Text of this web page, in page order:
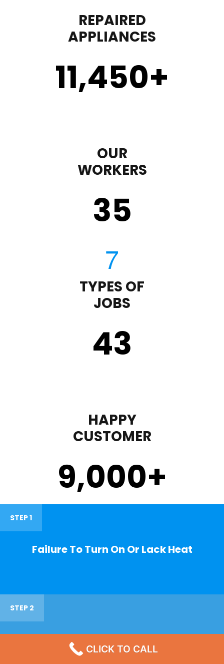
REPAIRED
APPLIANCES
11,450+
OUR
WORKERS
35
TYPES OF
JOBS
43
HAPPY
CUSTOMER
9,000+
STEP 1
Failure To Turn On Or Lack Heat
STEP 2
Noisy Operations
CLICK TO CALL